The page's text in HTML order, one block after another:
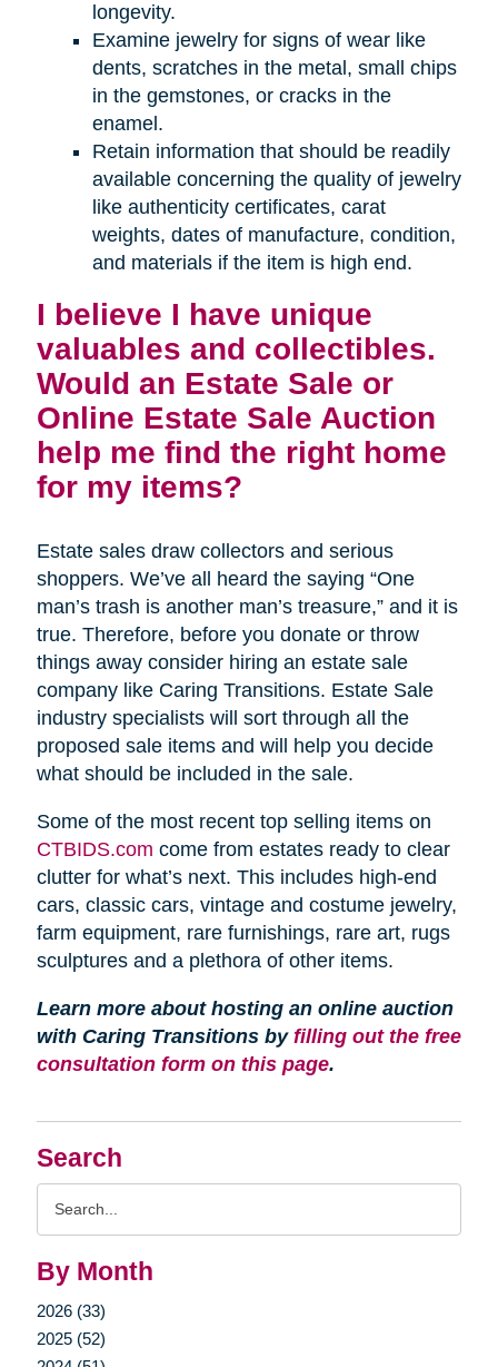
Search
By Month
2026 (33)
2025 (52)
longevity.
Examine jewelry for signs of wear like
dents, scratches in the metal, small chips
in the gemstones, or cracks in the
enamel.
Retain information that should be readily
available concerning the quality of jewelry
like authenticity certificates, carat
weights, dates of manufacture, condition,
and materials if the item is high end.
I believe I have unique
valuables and collectibles.
Would an Estate Sale or
Online Estate Sale Auction
help me find the right home
for my items?
Estate sales draw collectors and serious
shoppers. We’ve all heard the saying “One
man’s trash is another man’s treasure,” and it is
true. Therefore, before you donate or throw
things away consider hiring an estate sale
company like Caring Transitions. Estate Sale
industry specialists will sort through all the
proposed sale items and will help you decide
what should be included in the sale.
Some of the most recent top selling items on
CTBIDS.com come from estates ready to clear
clutter for what’s next. This includes high-end
cars, classic cars, vintage and costume jewelry,
farm equipment, rare furnishings, rare art, rugs
sculptures and a plethora of other items.
Learn more about hosting an online auction
with Caring Transitions by filling out the free
consultation form on this page.